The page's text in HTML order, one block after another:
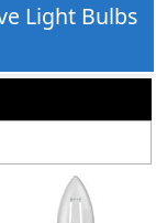
Light Bulbs